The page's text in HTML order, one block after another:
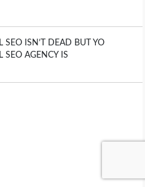
SEO ISN’T DEAD BUT YO
SEO AGENCY IS